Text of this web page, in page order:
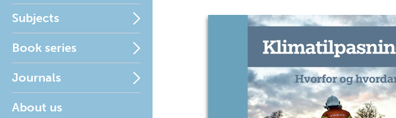
Subjects
Book series
Journals
About us